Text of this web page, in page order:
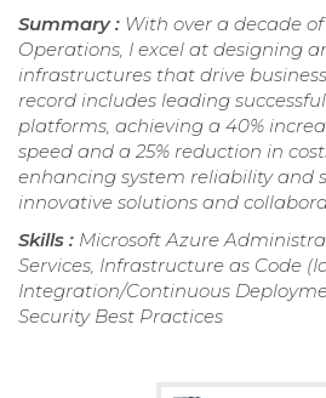
Summary : With over a decade
Operations, I excel at designing
infrastructures that drive
record includes leading
platforms, achieving a 40%
speed and a 25% reduction in
enhancing system reliability and
innovative solutions and
Skills : Microsoft Azure
Services, Infrastructure as Code
Integration/Continuous
Security Best Practices